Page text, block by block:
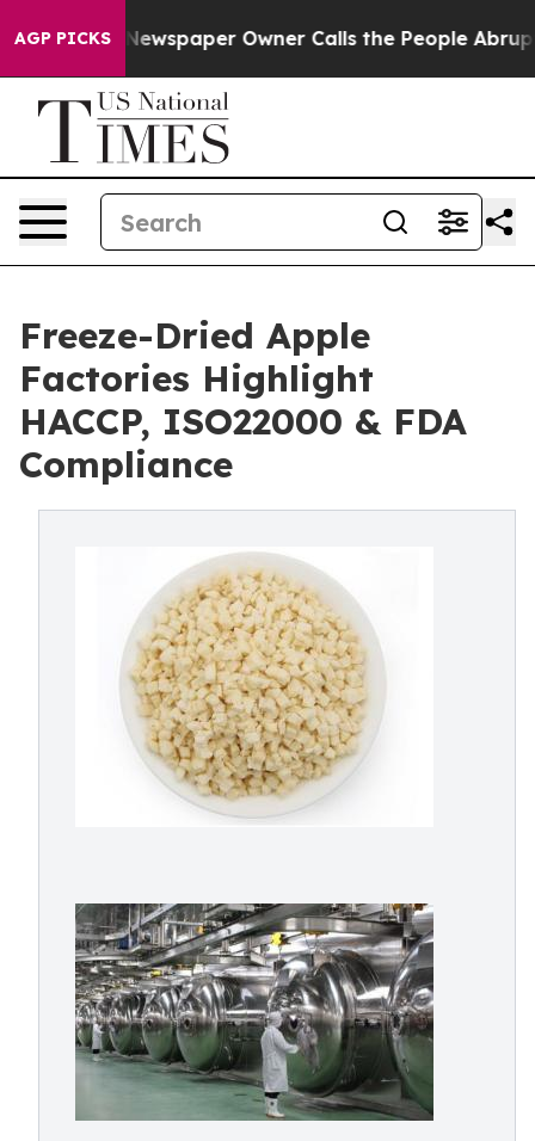
AGP PICKS
Newspaper Owner Calls the People Abruptly
Freeze-Dried Apple
Factories Highlight
HACCP, ISO22000 & FDA
Compliance